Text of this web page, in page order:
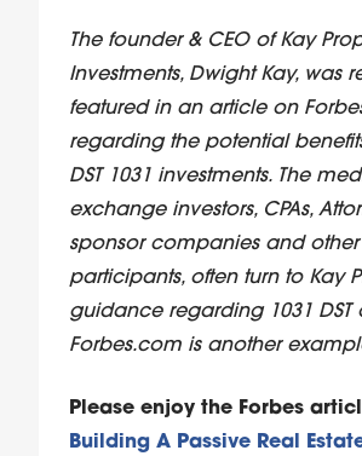
The founder & CEO of Kay
Investments, Dwight Kay, was
featured in an article on
regarding the potential
DST 1031 investments. The
exchange investors, CPAs,
sponsor companies and other
participants, often turn to Kay
guidance regarding 1031 DST
Forbes.com is another
Please enjoy the Forbes
Building A Passive Real